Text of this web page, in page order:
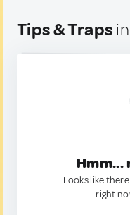
Tips & Traps
Hmm...
Looks like
right